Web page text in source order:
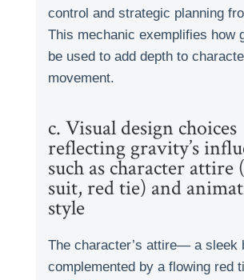
control and strategic planning
This mechanic exemplifies how
be used to add depth to
movement.
c. Visual design choices
reflecting gravity’s
such as character attire
suit, red tie) and
style
The character’s attire— a sleek
complemented by a flowing red